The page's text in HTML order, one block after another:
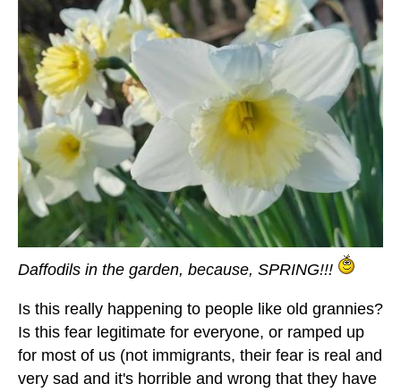
Daffodils in the garden, because, SPRING!!!
Is this really happening to people like old grannies?
Is this fear legitimate for everyone, or ramped up
for most of us (not immigrants, their fear is real and
very sad and it's horrible and wrong that they have